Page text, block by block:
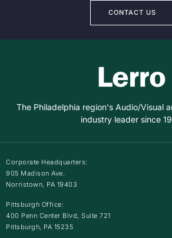
CONTACT US
The Philadelphia region's Audio/Visual
industry leader since
Corporate Headquarters:
905 Madison Ave.
Norristown, PA 19403
Pittsburgh Office:
400 Penn Center Blvd, Suite 721
Pittsburgh, PA 15235